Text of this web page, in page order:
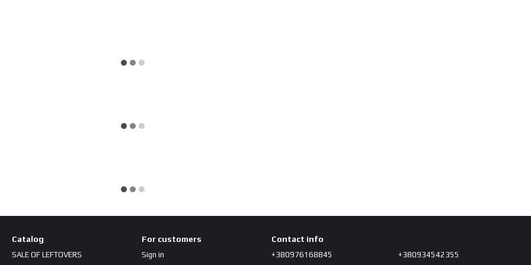
Catalog
SALE OF LEFTOVERS
For customers
Sign in
Contact info
+380976168845 +380934542355